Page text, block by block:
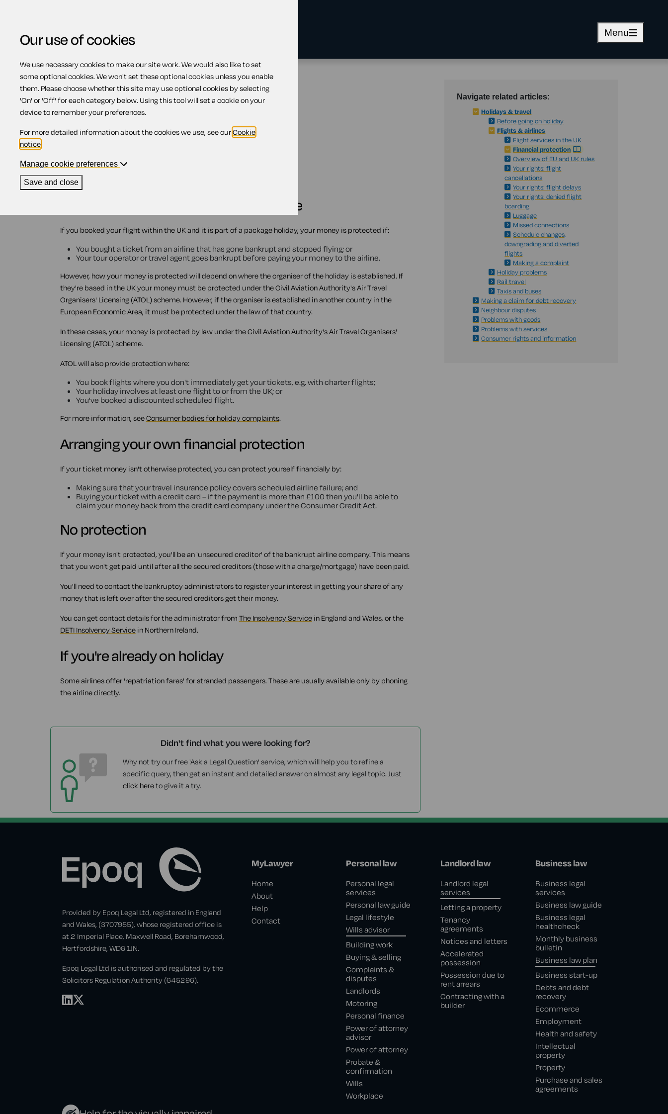
Menu
Financial protection
Contents
2.Arranging your own financial protection
4.
Air Travel Organisers' Licensing scheme
If you booked your flight within the UK and it is part of a package holiday, your money is protected if:
You bought a ticket from an airline that has gone bankrupt and stopped flying; or
Your tour operator or travel agent goes bankrupt before paying your money to the airline.
However, how your money is protected will depend on where the organiser of the holiday is established. If
they're based in the UK your money must be protected under the Civil Aviation Authority's Air Travel
Organisers' Licensing (ATOL) scheme. However, if the organiser is established in another country in the
European Economic Area, it must be protected under the law of that country.
In these cases, your money is protected by law under the Civil Aviation Authority's Air Travel Organisers'
Licensing (ATOL) scheme.
ATOL will also provide protection where:
You book flights where you don't immediately get your tickets, e.g. with charter flights;
Your holiday involves at least one flight to or from the UK; or
You've booked a discounted scheduled flight.
For more information, seeConsumer bodies for holiday complaints.
Arranging your own financial protection
If your ticket money isn't otherwise protected, you can protect yourself financially by:
Making sure that your travel insurance policy covers scheduled airline failure; and
Buying your ticket with a credit card – if the payment is more than £100 then you'll be able to
claim your money back from the credit card company under the Consumer Credit Act.
No protection
If your money isn't protected, you'll be an 'unsecured creditor' of the bankrupt airline company. This means
that you won't get paid until after all the secured creditors (those with a charge/mortgage) have been paid.
You'll need to contact the bankruptcy administrators to register your interest in getting your share of any
money that is left over after the secured creditors get their money.
You can get contact details for the administrator from The Insolvency Servicein England and Wales, or the
DETI Insolvency Servicein Northern Ireland.
If you're already on holiday
Some airlines offer 'repatriation fares' for stranded passengers. These are usually available only by phoning
the airline directly.
Didn't find what you were looking for?
Why not try our free 'Ask a Legal Question' service, which will help you to refine a
specific query, then get an instant and detailed answer on almost any legal topic. Just
click hereto give it a try.
Navigate related articles:
Holidays & travel
Before going on holiday
Flights & airlines
Flight services in the UK
Financial protection
Overview of EU and UK rules
Your rights: flight
cancellations
Your rights: flight delays
Your rights: denied flight
boarding
Luggage
Missed connections
Schedule changes,
downgrading and diverted
flights
Making a complaint
Holiday problems
Rail travel
Taxis and buses
Making a claim for debt recovery
Neighbour disputes
Problems with goods
Problems with services
Consumer rights and information
Provided by Epoq Legal Ltd, registered in England
and Wales, (3707955), whose registered office is
at 2 Imperial Place, Maxwell Road, Borehamwood,
Hertfordshire, WD6 1JN.
Epoq Legal Ltd is authorised and regulated by the
Solicitors Regulation Authority (645296).
MyLawyer
Home
About
Help
Contact
Personal law
Personal legal
services
Personal law guide
Legal lifestyle
Wills advisor
Building work
Buying & selling
Complaints &
disputes
Landlords
Motoring
Personal finance
Power of attorney
advisor
Power of attorney
Probate &
confirmation
Wills
Workplace
Landlord law
Landlord legal
services
Letting a property
Tenancy
agreements
Notices and letters
Accelerated
possession
Possession due to
rent arrears
Contracting with a
builder
Business law
Business legal
services
Business law guide
Business legal
healthcheck
Monthly business
bulletin
Business law plan
Business start-up
Debts and debt
recovery
Ecommerce
Employment
Health and safety
Intellectual
property
Property
Purchase and sales
agreements
Our use of cookies
We use necessary cookies to make our site work. We would also like to set
some optional cookies. We won't set these optional cookies unless you enable
them. Please choose whether this site may use optional cookies by selecting
'On' or 'Off' for each category below. Using this tool will set a cookie on your
device to remember your preferences.
For more detailed information about the cookies we use, see ourCookie
notice
Manage cookie preferences
Save and close